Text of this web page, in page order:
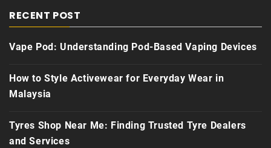
RECENT POST
Vape Pod: Understanding Pod-Based Vaping Devices
How to Style Activewear for Everyday Wear in
Malaysia
Tyres Shop Near Me: Finding Trusted Tyre Dealers
and Services